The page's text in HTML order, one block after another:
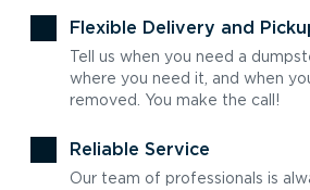
Flexible Delivery and
Tell us when you need a
where you need it, and when
removed. You make the call!
Reliable Service
Our team of professionals is